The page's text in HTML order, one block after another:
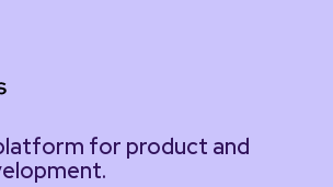
for product and